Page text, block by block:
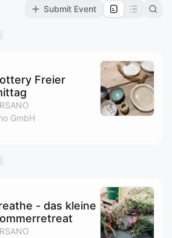
Submit Event
the schedule once approved
Freier
GmbH
- das kleine